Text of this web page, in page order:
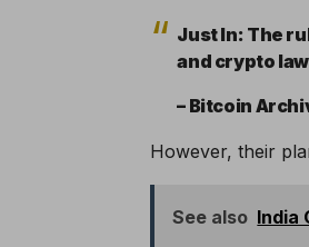
Just In: The
and crypto
– Bitcoin
However, their
See also India